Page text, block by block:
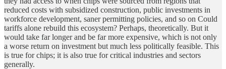
reduced costs with subsidized construction, public investments in
workforce development, saner permitting policies, and so on Could
tariffs alone rebuild this ecosystem? Perhaps, theoretically. But it
would take far longer and be far more expensive, which is not only
a worse return on investment but much less politically feasible. This
is true for chips; it is also true for critical industries and sectors
generally.